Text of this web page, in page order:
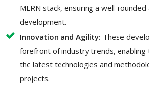
MERN stack, ensuring a well-
development.
Innovation and Agility: These
forefront of industry trends, enabling
the latest technologies and
projects.